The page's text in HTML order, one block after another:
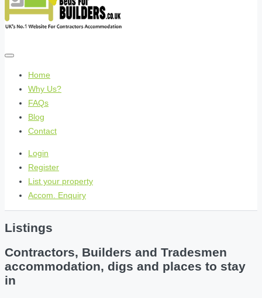
Home
Why Us?
FAQs
Blog
Contact
Login
Register
List your property
Accom. Enquiry
Listings
Contractors, Builders and Tradesmen
accommodation, digs and places to stay
in